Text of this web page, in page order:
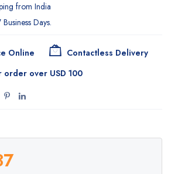
from India
Days.
Online
Contactless Delivery
over USD 100